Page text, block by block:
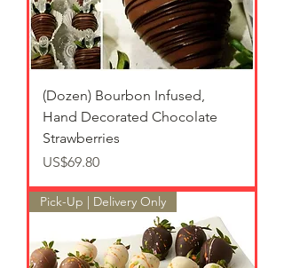
(Dozen) Bourbon Infused,
Hand Decorated Chocolate
Strawberries
가격
US$69.80
Pick-Up | Delivery Only